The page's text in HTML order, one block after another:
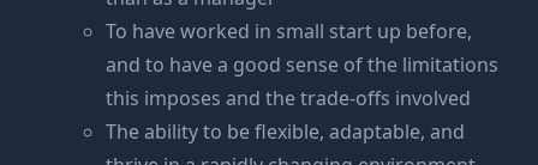
To have worked in small start up before,
and to have a good sense of the limitations
this imposes and the trade-offs involved
The ability to be flexible, adaptable, and